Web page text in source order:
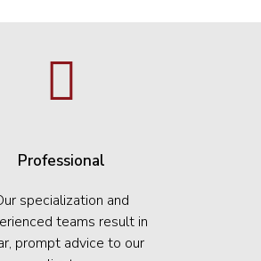
Professional
specialization and
teams result in
prompt advice to our